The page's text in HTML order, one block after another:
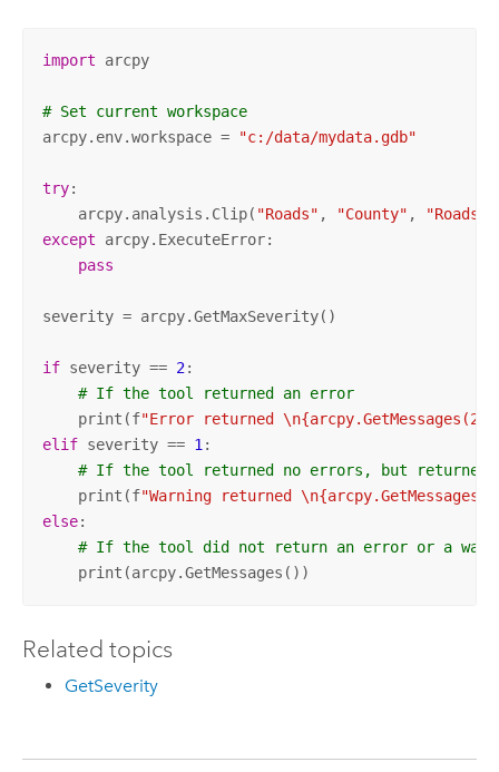
import arcpy
# Set current workspace
arcpy.env.workspace =
"c:/data/mydata.gdb"
try:
    arcpy.analysis.Clip(
"Roads" , "County" ,
except arcpy.ExecuteError:
pass
severity = arcpy.GetMaxSeverity()
if severity == 2:
# If the tool returned an error
    print(f
"Error returned
elif severity == 1 :
# If the tool returned no errors, but returned
    print(f
"Warning returned
else:
# If the tool did not return an error or a
    print(arcpy.GetMessages())
Related topics
GetSeverity